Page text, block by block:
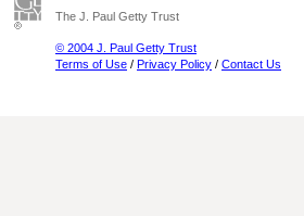
The J. Paul Getty Trust
© 2004 J. Paul Getty Trust
Terms of Use / Privacy Policy / Contact Us